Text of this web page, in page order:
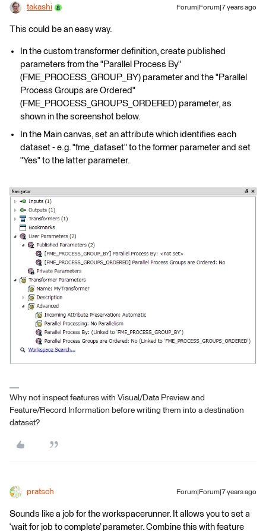
takashi Forum|Forum|7 years ago
This could be an easy way.
In the custom transformer definition, create published
parameters from the "Parallel Process By"
(FME_PROCESS_GROUP_BY) parameter and the "Parallel
Process Groups are Ordered"
(FME_PROCESS_GROUPS_ORDERED) parameter, as
shown in the screenshot below.
In the Main canvas, set an attribute which identifies each
dataset - e.g. "fme_dataset" to the former parameter and set
"Yes" to the latter parameter.
Why not inspect features with Visual/Data Preview and
Feature/Record Information before writing them into a destination
dataset?
pratsch Forum|Forum|7 years ago
Sounds like a job for the workspacerunner. It allows you to set a
‘wait for job to complete’ parameter. Combine this with feature